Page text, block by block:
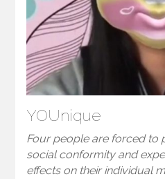
YOUnique
Four people are forced to
social conformity and
effects on their individual